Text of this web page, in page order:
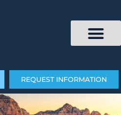
REQUEST INFORMATION